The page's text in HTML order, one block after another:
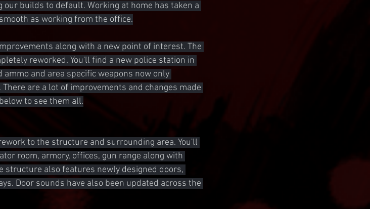
our builds to default. Working at home has taken a
as working from the office.
along with a new point of interest. The
reworked. You'll find a new police station in
and area specific weapons now only
are a lot of improvements and changes made
to see them all.
to the structure and surrounding area. You'll
room, armory, offices, gun range along with
structure also features newly designed doors,
Door sounds have also been updated across the